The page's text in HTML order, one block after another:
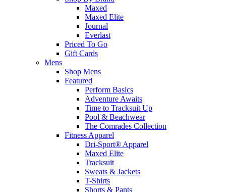
Maxed
Maxed Elite
Journal
Everlast
Priced To Go
Gift Cards
Mens
Shop Mens
Featured
Perform Basics
Adventure Awaits
Time to Tracksuit Up
Pool & Beachwear
The Comrades Collection
Fitness Apparel
Dri-Sport® Apparel
Maxed Elite
Tracksuit
Sweats & Jackets
T-Shirts
Shorts & Pants